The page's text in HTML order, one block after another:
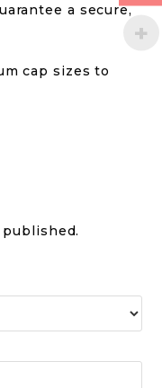
a secure,
cap sizes to